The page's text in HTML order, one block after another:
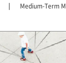
Medium-Term